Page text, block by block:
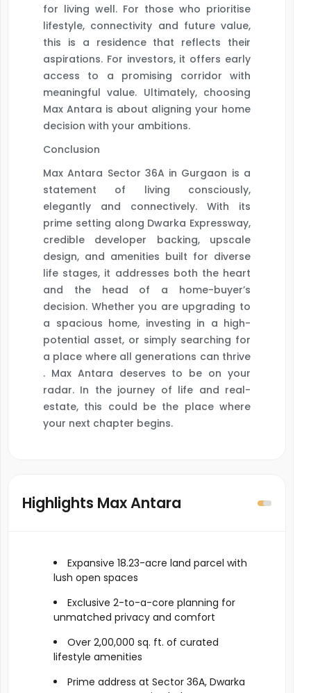
for living well. For those who prioritise
lifestyle, connectivity and future value,
this is a residence that reflects their
aspirations. For investors, it offers early
access to a promising corridor with
meaningful value. Ultimately, choosing
Max Antara is about aligning your home
decision with your ambitions.
Conclusion
Max Antara Sector 36A in Gurgaon is a
statement of living consciously,
elegantly and connectively. With its
prime setting along Dwarka Expressway,
credible developer backing, upscale
design, and amenities built for diverse
life stages, it addresses both the heart
and the head of a home-buyer’s
decision. Whether you are upgrading to
a spacious home, investing in a high-
potential asset, or simply searching for
a place where all generations can thrive
. Max Antara deserves to be on your
radar. In the journey of life and real-
estate, this could be the place where
your next chapter begins.
Highlights Max Antara
Expansive 18.23-acre land parcel with
lush open spaces
Exclusive 2-to-a-core planning for
unmatched privacy and comfort
Over 2,00,000 sq. ft. of curated
lifestyle amenities
Prime address at Sector 36A, Dwarka